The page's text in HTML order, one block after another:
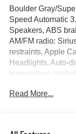
Boulder Gray/
Speed Automatic
Speakers, ABS
AM/FM radio:
restraints, Apple
Headlights, Auto-
temperature
bin, Driver vanity
Read More...